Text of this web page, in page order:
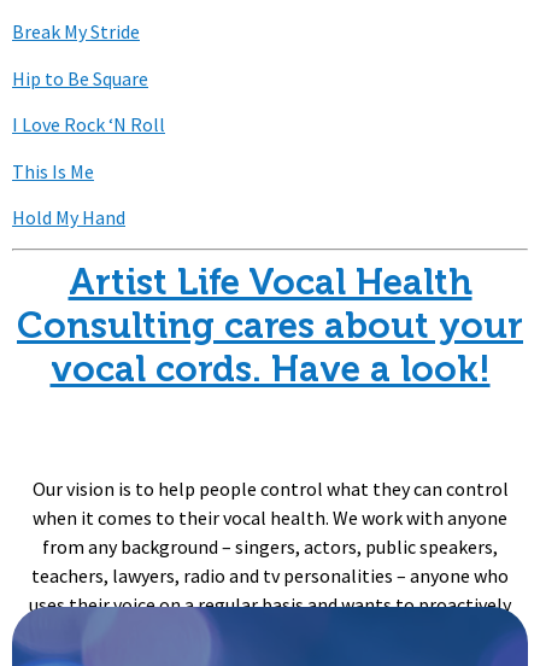
Break My Stride
Hip to Be Square
I Love Rock ‘N Roll
This Is Me
Hold My Hand
Artist Life Vocal Health
Consulting cares about your
vocal cords. Have a look!
Our vision is to help people control what they can control
when it comes to their vocal health. We work with anyone
from any background – singers, actors, public speakers,
teachers, lawyers, radio and tv personalities – anyone who
uses their voice on a regular basis and wants to proactively
take care of it!